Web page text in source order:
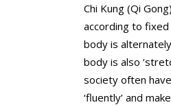
Chi Kung (Qi
according to
body is
body is also
society often
‘fluently’ and